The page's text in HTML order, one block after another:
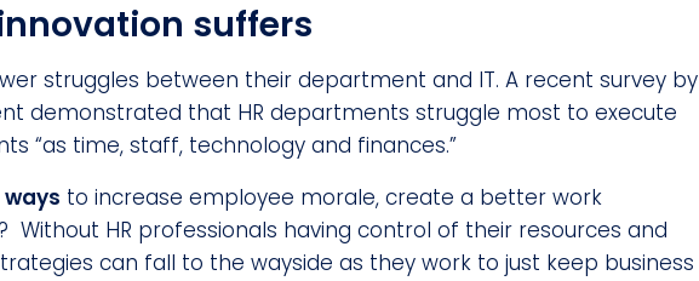
innovation suffers
struggles between their department and IT. A recent survey by
demonstrated that HR departments struggle most to execute
“as time, staff, technology and finances.”
to increase employee morale, create a better work
HR professionals having control of their resources and
can fall to the wayside as they work to just keep business